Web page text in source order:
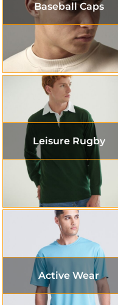
Baseball Caps
Leisure Rugby
Active Wear